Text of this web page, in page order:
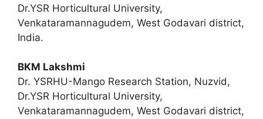
Dr.YSR Horticultural University,
Venkataramannagudem, West Godavari district,
India.
BKM Lakshmi
Dr. YSRHU-Mango Research Station, Nuzvid,
Dr.YSR Horticultural University,
Venkataramannagudem, West Godavari district,